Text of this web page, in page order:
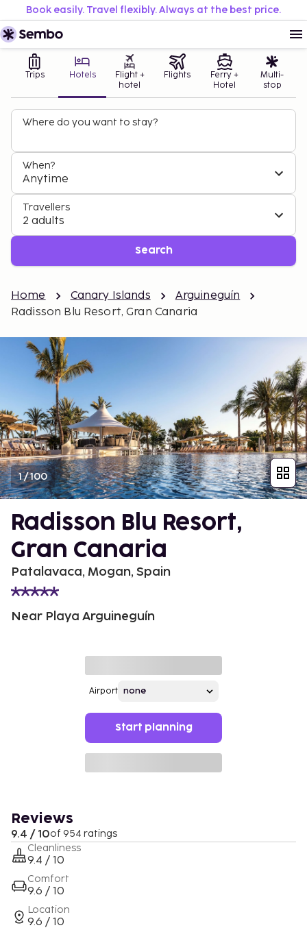
Book easily. Travel flexibly. Always at the best price.
Trips Hotels
Flight +
hotel
Flights
Ferry +
Hotel
Multi-
stop
Where do you want to stay?
When?
Anytime
Travellers
2 adults
Search
Home Canary Islands
Arguineguín
Radisson Blu Resort, Gran Canaria
1/100
Radisson Blu Resort,
Gran Canaria
Patalavaca, Mogan, Spain
Near Playa Arguineguín
Airport
Start planning
Reviews
9.4 / 10of 954 ratings
Cleanliness
9.4 / 10
Comfort
9.6 / 10
Location
9.6 / 10